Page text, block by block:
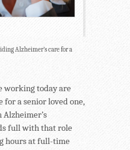
Alzheimer’s care for a
working today are
for a senior loved one,
full with that role
hours at full-time